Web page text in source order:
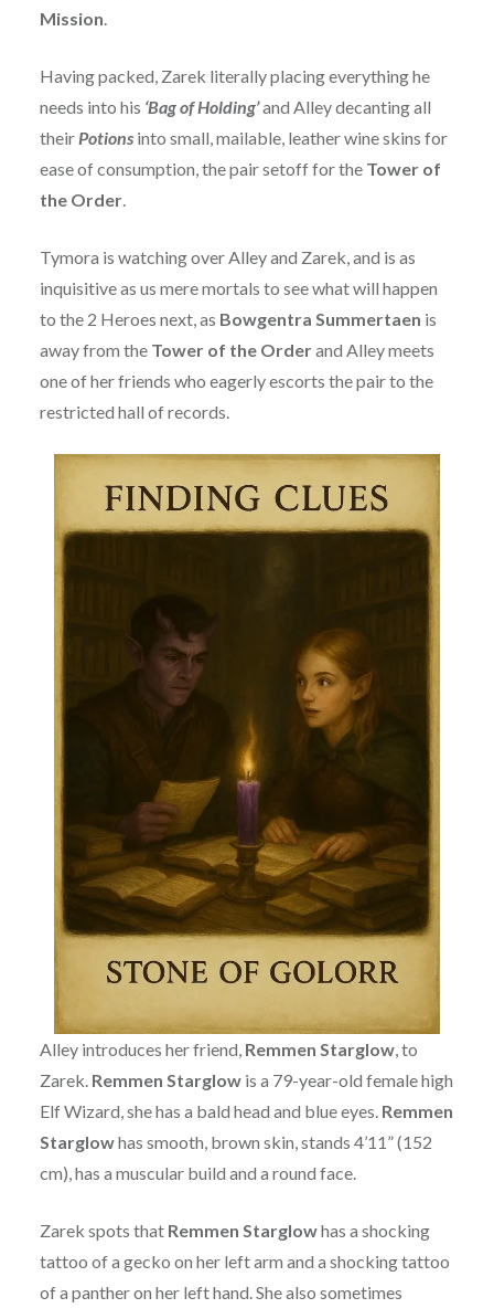
Mission.
Having packed, Zarek literally placing everything he
needs into his ‘Bag of Holding’and Alley decanting all
theirPotionsinto small, mailable, leather wine skins for
ease of consumption, the pair setoff for the Tower of
the Order.
Tymora is watching over Alley and Zarek, and is as
inquisitive as us mere mortals to see what will happen
to the 2 Heroes next, as Bowgentra Summertaen is
away from theTower of the Orderand Alley meets
one of her friends who eagerly escorts the pair to the
restricted hall of records.
Alley introduces her friend, Remmen Starglow, to
Zarek. Remmen Starglowis a 79-year-old female high
Elf Wizard, she has a bald head and blue eyes. Remmen
Starglowhas smooth, brown skin, stands 4’11” (152
cm), has a muscular build and a round face.
Zarek spots that Remmen Starglowhas a shocking
tattoo of a gecko on her left arm and a shocking tattoo
of a panther on her left hand. She also sometimes